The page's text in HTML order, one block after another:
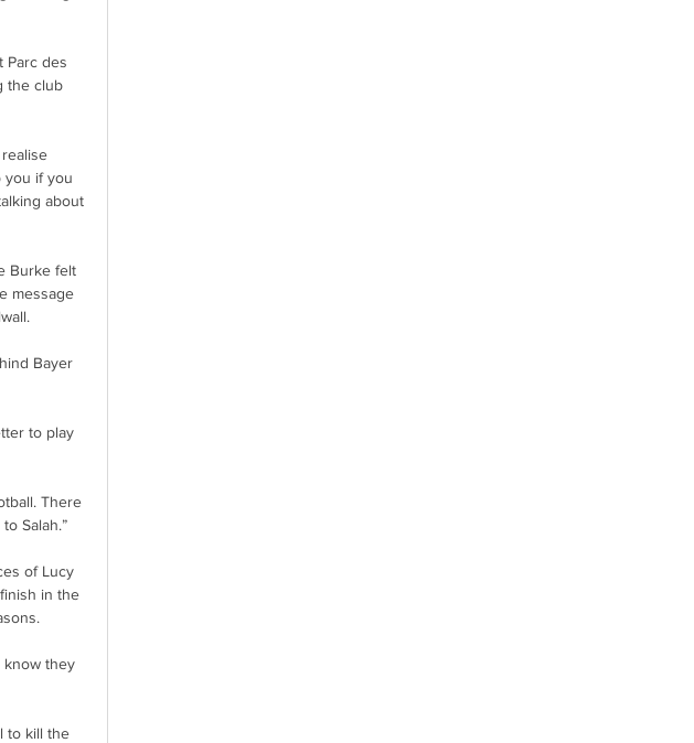
Parc des
the club
you if you
about
Burke felt
message
Bayer
to play
There
Salah.”
of Lucy
in the
know they
to kill the